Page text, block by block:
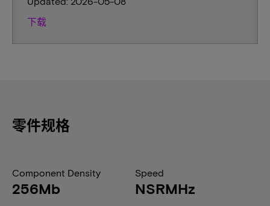
下载
零件规格
Component Density
256Mb
Speed
NSRMHz